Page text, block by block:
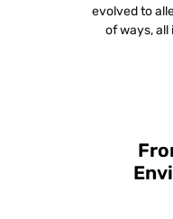
evolved to
of ways, all